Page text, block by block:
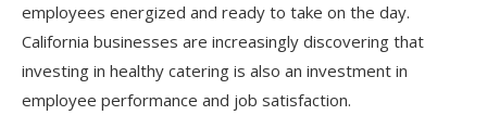
employees energized and ready to take on the day.
California businesses are increasingly discovering that
investing in healthy catering is also an investment in
employee performance and job satisfaction.